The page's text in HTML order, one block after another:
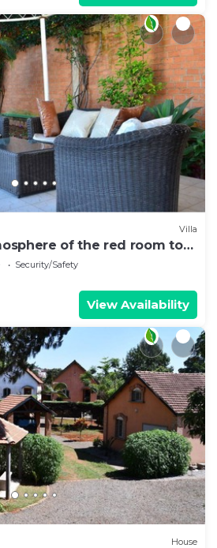
Villa
of the red room to
of a stay
Security/Safety
View Availability
House